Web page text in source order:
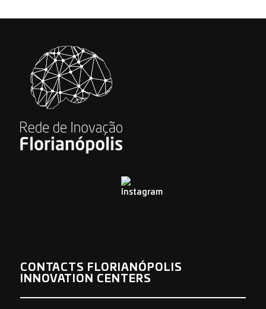
CONTACTS FLORIANÓPOLIS
INNOVATION CENTERS